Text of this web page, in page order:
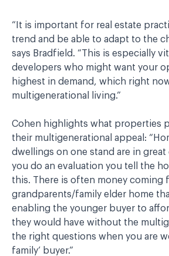
“It is important for real estate
trend and be able to adapt to the
says Bradfield. “This is especially
developers who might want your
highest in demand, which right
multigenerational living.”
Cohen highlights what properties
their multigenerational appeal:
dwellings on one stand are in
you do an evaluation you tell the
this. There is often money coming
grandparents/family elder home
enabling the younger buyer to
they would have without the
the right questions when you are
family’ buyer.”